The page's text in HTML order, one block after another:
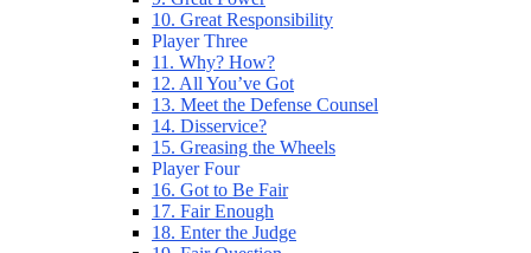
10. Great Responsibility
Player Three
11. Why? How?
12. All You’ve Got
13. Meet the Defense Counsel
14. Disservice?
15. Greasing the Wheels
Player Four
16. Got to Be Fair
17. Fair Enough
18. Enter the Judge